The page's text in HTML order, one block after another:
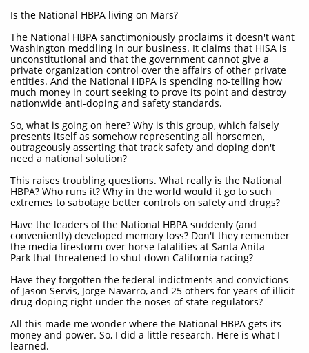
Is the National HBPA living on Mars?
The National HBPA sanctimoniously proclaims it doesn't want
Washington meddling in our business. It claims that HISA is
unconstitutional and that the government cannot give a
private organization control over the affairs of other private
entities. And the National HBPA is spending no-telling how
much money in court seeking to prove its point and destroy
nationwide anti-doping and safety standards.
So, what is going on here? Why is this group, which falsely
presents itself as somehow representing all horsemen,
outrageously asserting that track safety and doping don't
need a national solution?
This raises troubling questions. What really is the National
HBPA? Who runs it? Why in the world would it go to such
extremes to sabotage better controls on safety and drugs?
Have the leaders of the National HBPA suddenly (and
conveniently) developed memory loss? Don't they remember
the media firestorm over horse fatalities at Santa Anita
Park that threatened to shut down California racing?
Have they forgotten the federal indictments and convictions
of Jason Servis, Jorge Navarro, and 25 others for years of illicit
drug doping right under the noses of state regulators?
All this made me wonder where the National HBPA gets its
money and power. So, I did a little research. Here is what I
learned.